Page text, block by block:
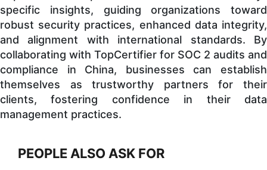
specific insights, guiding organizations toward
robust security practices, enhanced data integrity,
and alignment with international standards. By
collaborating with TopCertifier for SOC 2 audits and
compliance in China, businesses can establish
themselves as trustworthy partners for their
clients, fostering confidence in their data
management practices.
PEOPLE ALSO ASK FOR